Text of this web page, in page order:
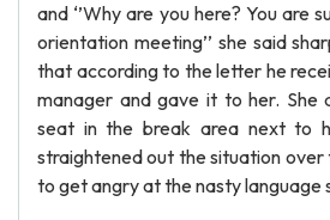
and ‘’Why are you here? You are
orientation meeting’’ she said
that according to the letter he
manager and gave it to her. She
seat in the break area next to
straightened out the situation over
to get angry at the nasty language